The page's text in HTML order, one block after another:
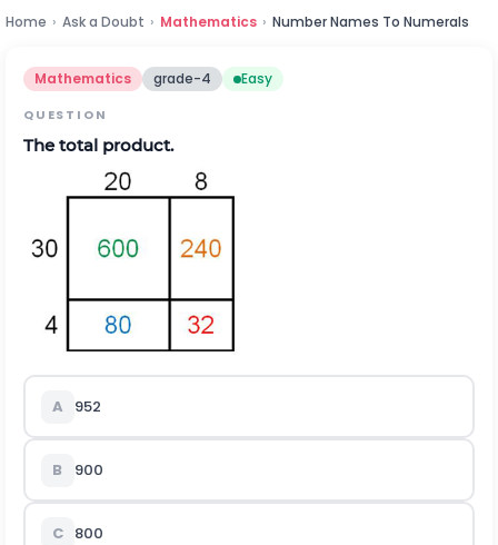
Home › Ask a Doubt › Mathematics › Number Names To Numerals
Mathematics grade-4 Easy
QUESTION
The total product.
A 952
B 900
C 800